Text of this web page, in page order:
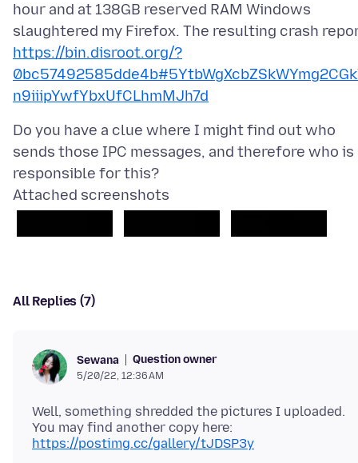
hour and at 138GB reserved RAM Windows
https://bin.disroot.org/?
n9iiipYwfYbxUfCLhmMJh7d
Do you have a clue where I might find out who
sends those IPC messages, and therefore who is
Attached screenshots
All Replies (7)
Sewana Question owner
5/20/22, 12:36 AM
Well, something shredded the pictures I uploaded.
https://postimg.cc/gallery/tJDSP3y